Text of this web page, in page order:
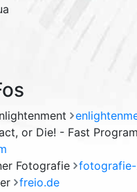
or Die! - Fast
Fotografie
fotografie-
freio.de